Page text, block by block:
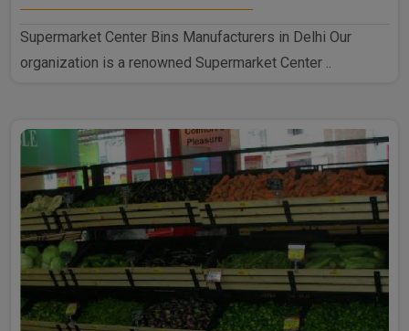
Supermarket Center Bins Manufacturers in Delhi Our
organization is a renowned Supermarket Center ..